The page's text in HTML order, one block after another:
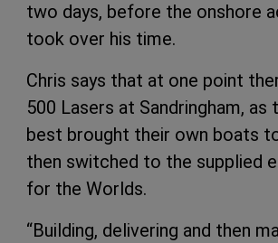
two days, before the onshore
took over his time.
Chris says that at one point
500 Lasers at Sandringham, as
best brought their own boats
then switched to the supplied
for the Worlds.
“Building, delivering and then